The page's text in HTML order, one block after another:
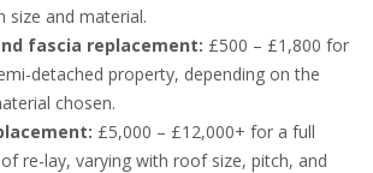
size and material.
fascia replacement: £500 – £1,800 for
detached property, depending on the
chosen.
£5,000 – £12,000+ for a full
re-lay, varying with roof size, pitch, and